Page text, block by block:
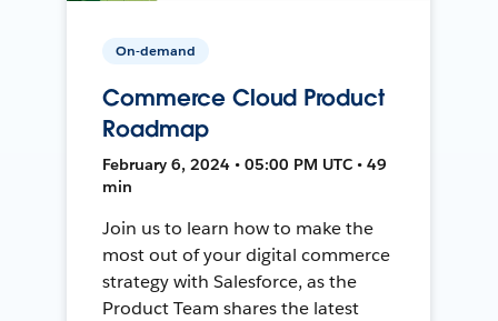
On-demand
Commerce Cloud Product
Roadmap
February 6, 2024 • 05:00 PM UTC • 49
min
Join us to learn how to make the
most out of your digital commerce
strategy with Salesforce, as the
Product Team shares the latest